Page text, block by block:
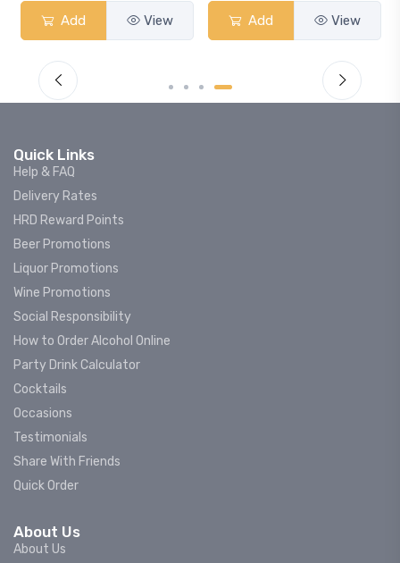
Add View Add View
Quick Links
Help & FAQ
Delivery Rates
HRD Reward Points
Beer Promotions
Liquor Promotions
Wine Promotions
Social Responsibility
How to Order Alcohol Online
Party Drink Calculator
Cocktails
Occasions
Testimonials
Share With Friends
Quick Order
About Us
About Us